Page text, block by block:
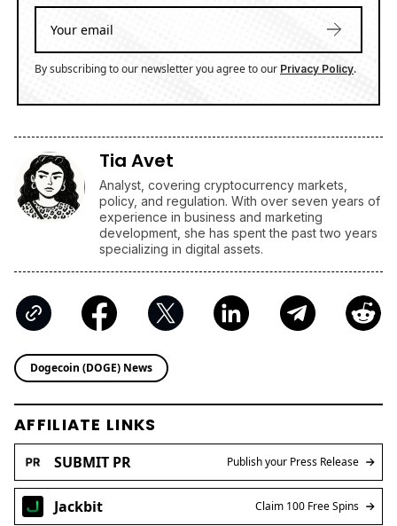
By subscribing to our newsletter you agree to our Privacy Policy.
Tia Avet
Analyst, covering cryptocurrency markets,
policy, and regulation. With over seven years of
experience in business and marketing
development, she has spent the past two years
specializing in digital assets.
Dogecoin (DOGE) News
AFFILIATE LINKS
SUBMIT PR Publish your Press Release
Jackbit Claim 100 Free Spins